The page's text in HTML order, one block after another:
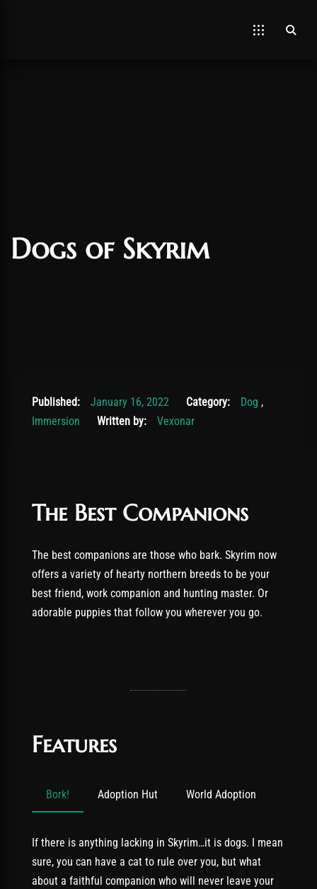
Dogs of Skyrim
Published: January 16, 2022 November 19, 2025
Category: Dog ,
Immersion
Written by: Vexonar
The Best Companions
The best companions are those who bark. Skyrim now
offers a variety of hearty northern breeds to be your
best friend, work companion and hunting master. Or
adorable puppies that follow you wherever you go.
Features
Bork! Adoption Hut World Adoption
If there is anything lacking in Skyrim…it is dogs. I mean
sure, you can have a cat to rule over you, but what
about a faithful companion who will never leave your